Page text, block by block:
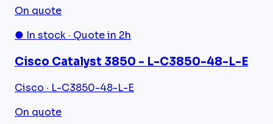
On quote
● In stock · Quote in 2h
Cisco Catalyst 3850 - L-C3850-48-L-E
Cisco · L-C3850-48-L-E
On quote